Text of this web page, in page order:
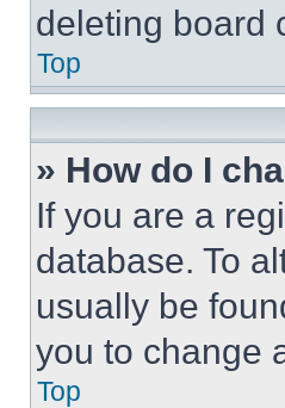
deleting board
Top
» How do I
If you are a
database. To
usually be
you to change
Top